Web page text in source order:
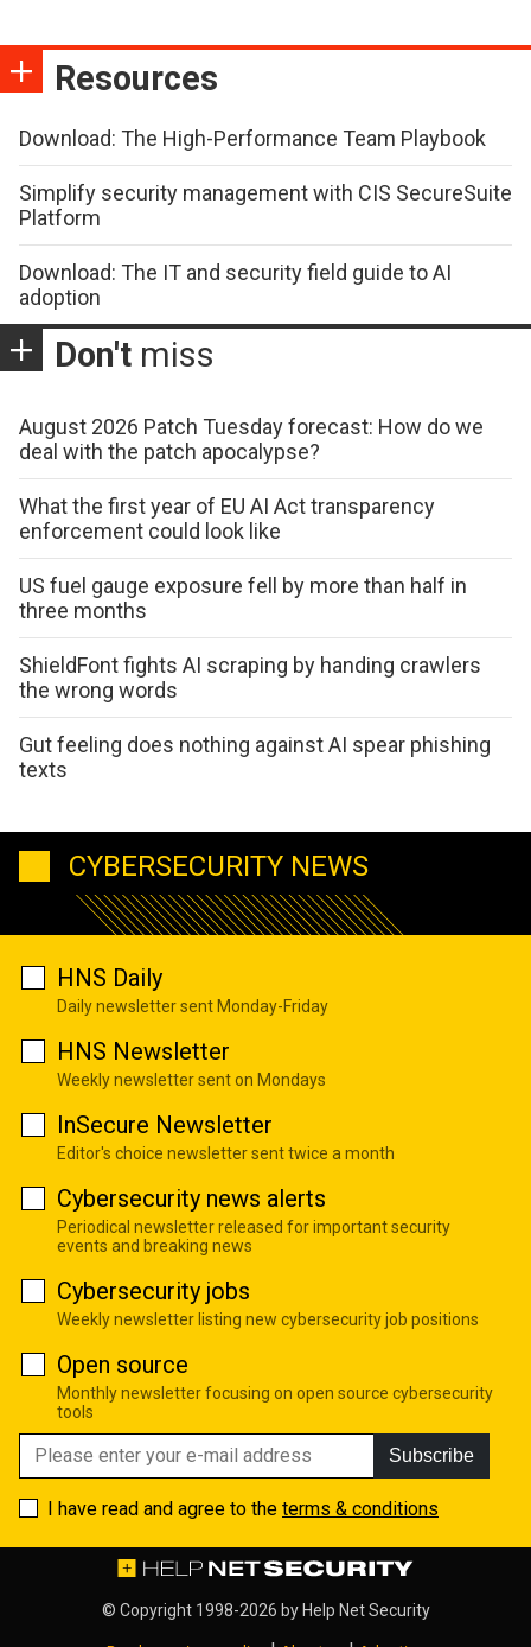
Resources
Download: The High-Performance Team Playbook
Simplify security management with CIS SecureSuite
Platform
Download: The IT and security field guide to AI
adoption
Don't miss
August 2026 Patch Tuesday forecast: How do we
deal with the patch apocalypse?
What the first year of EU AI Act transparency
enforcement could look like
US fuel gauge exposure fell by more than half in
three months
ShieldFont fights AI scraping by handing crawlers
the wrong words
Gut feeling does nothing against AI spear phishing
texts
CYBERSECURITY NEWS
HNS Daily
Daily newsletter sent Monday-Friday
HNS Newsletter
Weekly newsletter sent on Mondays
InSecure Newsletter
Editor's choice newsletter sent twice a month
Cybersecurity news alerts
Periodical newsletter released for important security
events and breaking news
Cybersecurity jobs
Weekly newsletter listing new cybersecurity job positions
Open source
Monthly newsletter focusing on open source cybersecurity
tools
Subscribe
I have read and agree to the terms & conditions
© Copyright 1998-2026 by Help Net Security